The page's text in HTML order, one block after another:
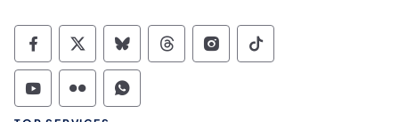
Commonwealth of Pennsylvania Social
Commonwealth of Pennsylvania
Commonwealth of Pennsylvania
Commonwealth of
Commonwealth of
Commonwealth
Commonwealth of Pennsylvania Social
Commonwealth of Pennsylvania
Commonwealth of Pennsylvania